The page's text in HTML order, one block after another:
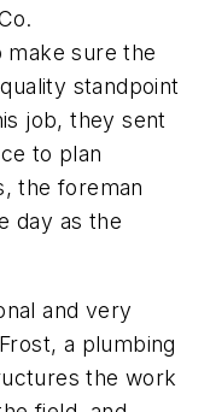
sure the
standpoint
job, they sent
to plan
the foreman
day as the
and very
a plumbing
the work